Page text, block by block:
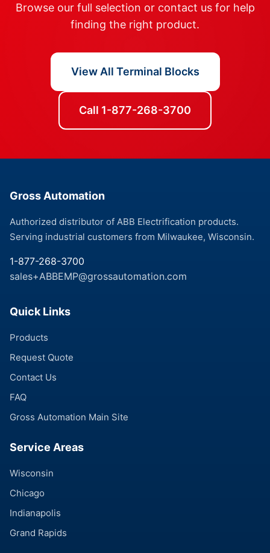
Browse our full selection or contact us for help
finding the right product.
View All Terminal Blocks
Call 1-877-268-3700
Gross Automation
Authorized distributor of ABB Electrification products.
Serving industrial customers from Milwaukee, Wisconsin.
1-877-268-3700
sales+ABBEMP@grossautomation.com
Quick Links
Products
Request Quote
Contact Us
FAQ
Gross Automation Main Site
Service Areas
Wisconsin
Chicago
Indianapolis
Grand Rapids